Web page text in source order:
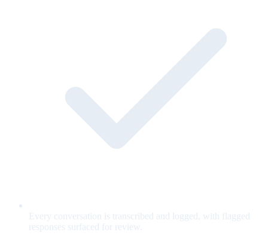
Every conversation is transcribed and logged, with flagged
responses surfaced for review.